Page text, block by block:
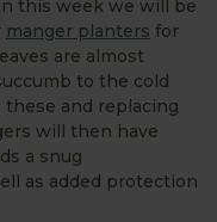
this week we will be
manger planters for
are almost
to the cold
and replacing
will then have
a snug
as added protection